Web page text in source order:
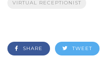
VIRTUAL RECEPTIONIST
SHARE TWEET